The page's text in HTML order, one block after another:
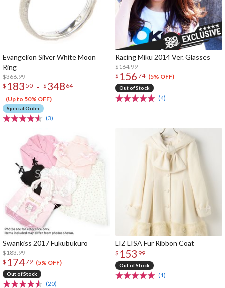
Evangelion Silver White Moon
Ring
$366.99
$ 183 50 - $ 348 64
(Up to 50% OFF)
Special Order
(3)
Racing Miku 2014 Ver. Glasses
$164.99
$ 156 74 (5% OFF)
Out of Stock
(4)
Swankiss 2017 Fukubukuro
$183.99
$ 17479 (5% OFF)
Out of Stock
(20)
LIZ LISA Fur Ribbon Coat
$ 153 99
Out of Stock
(1)